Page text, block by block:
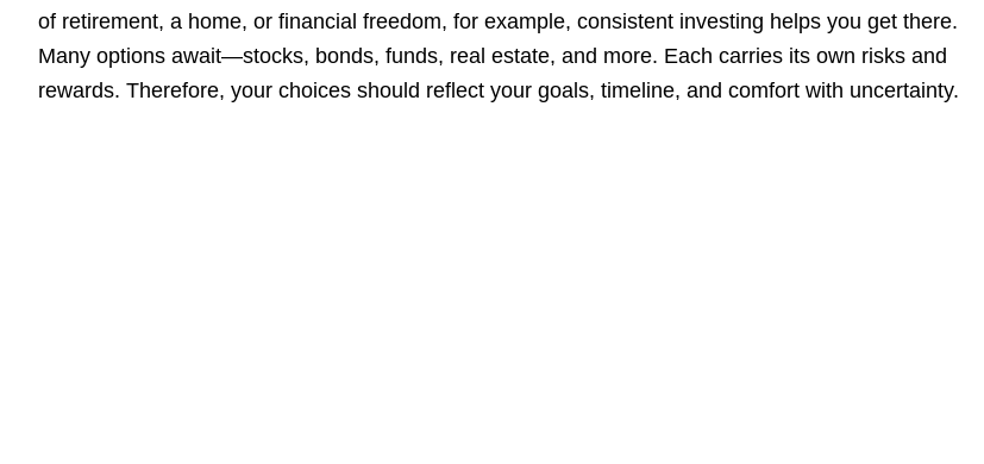
of retirement, a home, or financial freedom, for example, consistent investing helps you get there.
Many options await—stocks, bonds, funds, real estate, and more. Each carries its own risks and
rewards. Therefore, your choices should reflect your goals, timeline, and comfort with uncertainty.